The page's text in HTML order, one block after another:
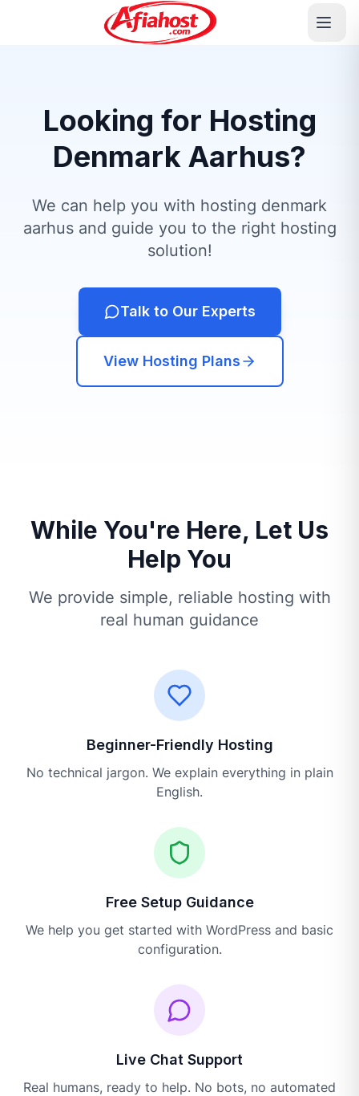
Looking for Hosting
Denmark Aarhus?
We can help you with hosting denmark
aarhus and guide you to the right hosting
solution!
Talk to Our Experts
View Hosting Plans
While You're Here, Let Us
Help You
We provide simple, reliable hosting with
real human guidance
Beginner-Friendly Hosting
No technical jargon. We explain everything in plain
English.
Free Setup Guidance
We help you get started with WordPress and basic
configuration.
Live Chat Support
Real humans, ready to help. No bots, no automated